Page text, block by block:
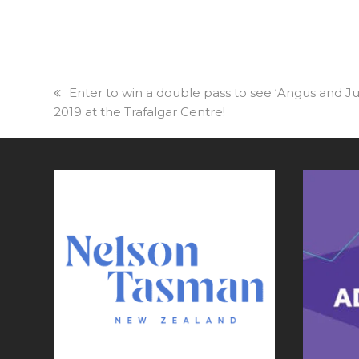
previous
post:
Enter to win a double pass to see ‘Angus and
2019 at the Trafalgar Centre!